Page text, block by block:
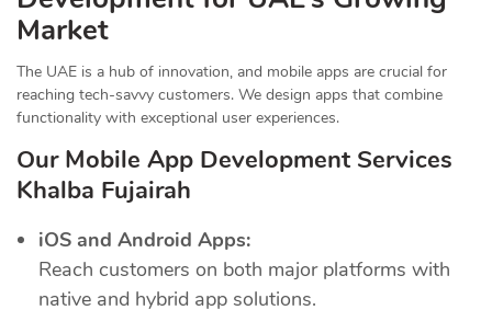
Market
The UAE is a hub of innovation, and mobile apps are crucial for
reaching tech-savvy customers. We design apps that combine
functionality with exceptional user experiences.
Our Mobile App Development Services
Khalba Fujairah
iOS and Android Apps:
Reach customers on both major platforms with
native and hybrid app solutions.